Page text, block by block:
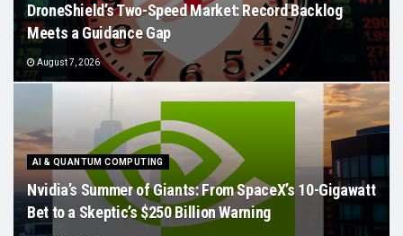
DroneShield’s Two-Speed Market: Record Backlog
Meets a Guidance Gap
August 7, 2026
AI & QUANTUM COMPUTING
Nvidia’s Summer of Giants: From SpaceX’s 10-Gigawatt
Bet to a Skeptic’s $250 Billion Warning